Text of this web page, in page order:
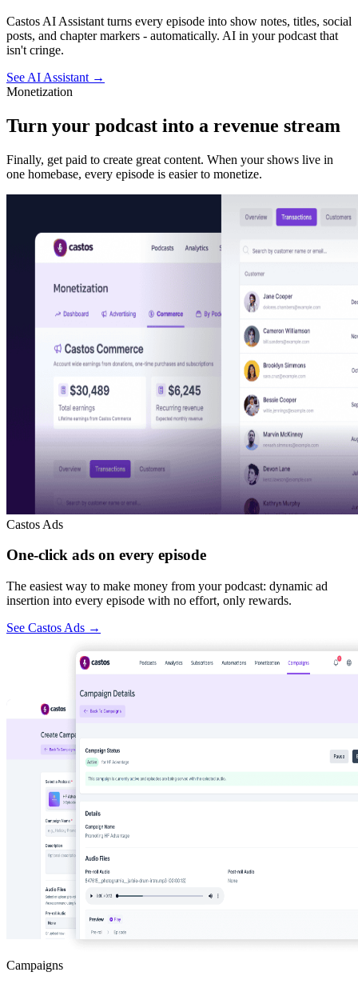
Castos AI Assistant turns every episode into show notes, titles, social
posts, and chapter markers - automatically. AI in your podcast that
isn't cringe.
See AI Assistant →
Monetization
Turn your podcast into a revenue stream
Finally, get paid to create great content. When your shows live in
one homebase, every episode is easier to monetize.
Castos Ads
One-click ads on every episode
The easiest way to make money from your podcast: dynamic ad
insertion into every episode with no effort, only rewards.
See Castos Ads →
Campaigns